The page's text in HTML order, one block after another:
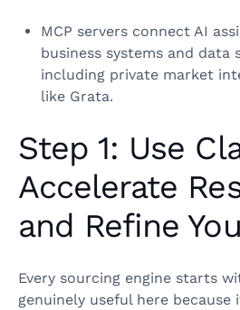
MCP servers connect AI
business systems and data
including private market
like Grata.
Step 1: Use
Accelerate
and Refine
Every sourcing engine starts
genuinely useful here because